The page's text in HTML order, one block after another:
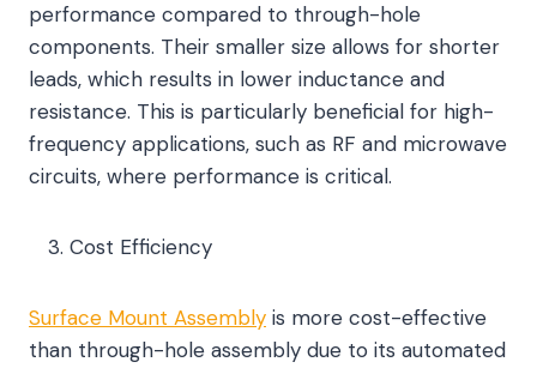
performance compared to through-hole
components. Their smaller size allows for shorter
leads, which results in lower inductance and
resistance. This is particularly beneficial for high-
frequency applications, such as RF and microwave
circuits, where performance is critical.
Cost Efficiency
Surface Mount Assembly is more cost-effective
than through-hole assembly due to its automated